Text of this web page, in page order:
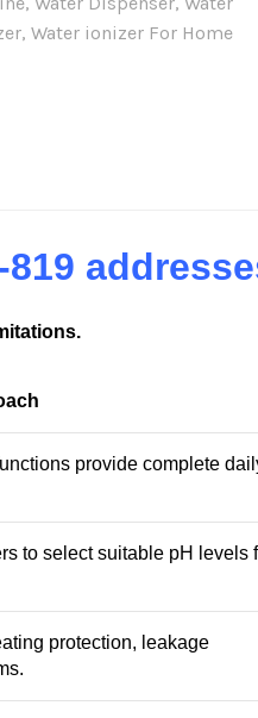
,Water ionizer For Home
provide complete
to select suitable pH levels
protection, leakage